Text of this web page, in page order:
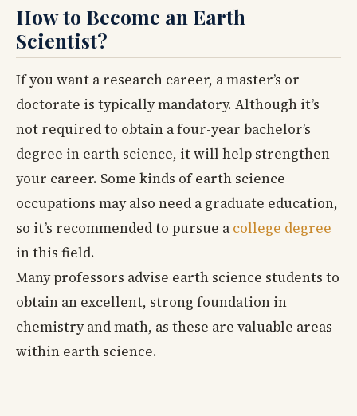
How to Become an Earth
Scientist?
If you want a research career, a master’s or
doctorate is typically mandatory. Although it’s
not required to obtain a four-year bachelor’s
degree in earth science, it will help strengthen
your career. Some kinds of earth science
occupations may also need a graduate education,
so it’s recommended to pursue a college degree
in this field.
Many professors advise earth science students to
obtain an excellent, strong foundation in
chemistry and math, as these are valuable areas
within earth science.